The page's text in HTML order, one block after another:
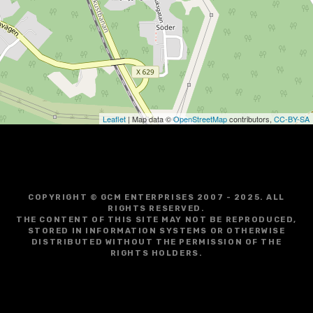
g
a
t
i
o
Leaflet | Map data ©OpenStreetMapcontributors, CC-BY-SA
COPYRIGHT © GCM ENTERPRISES 2007 - 2025. ALL
RIGHTS RESERVED.
THE CONTENT OF THIS SITE MAY NOT BE REPRODUCED,
STORED IN INFORMATION SYSTEMS OR OTHERWISE
DISTRIBUTED WITHOUT THE PERMISSION OF THE
RIGHTS HOLDERS.